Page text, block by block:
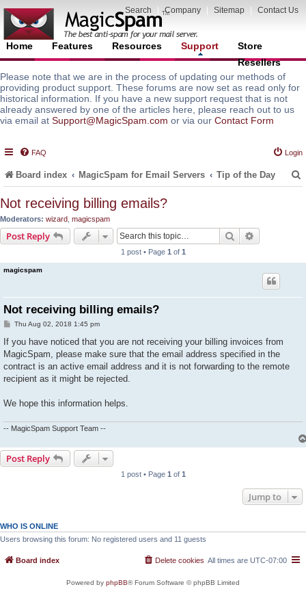
Search Company Sitemap Contact Us
Home Features Resources Support
Store
Resellers
Please note that we are in the process of updating our methods of
providing product support. These forums are now set as read only for
historical information. If you have a new support request that is not
already answered by one of the articles here, please reach out to us
via email at Support@MagicSpam.com or via our Contact Form
FAQ Login
Board index MagicSpam for Email Servers Tip of the Day
Not receiving billing emails?
Moderators: wizard magicspam
Post Reply Search
1 post • Page 1 of 1
magicspam
Not receiving billing emails?
P
s
t
Thu Aug 02, 2018 1:45 pm
If you have noticed that you are not receiving your billing invoices from
MagicSpam, please make sure that the email address specified in the
contract is an active email address and it is not forwarding to the remote
recipient as it might be rejected.
We hope this information helps.
-- MagicSpam Support Team --
Post Reply
1 post • Page 1 of 1
Jump to
WHO IS ONLINE
Users browsing this forum: No registered users and 11 guests
Board index All times are UTC-07:00
Delete cookies
Powered by phpBB® Forum Software © phpBB Limited